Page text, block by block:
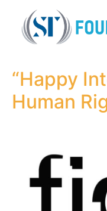
“Happy
Human